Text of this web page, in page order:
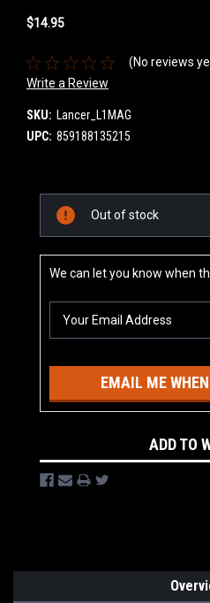
$14.95
(No reviews
Write a Review
SKU: Lancer_L1MAG
UPC: 859188135215
Stock:
Out of stock
We can let you know when
EMAIL ME
ADD TO